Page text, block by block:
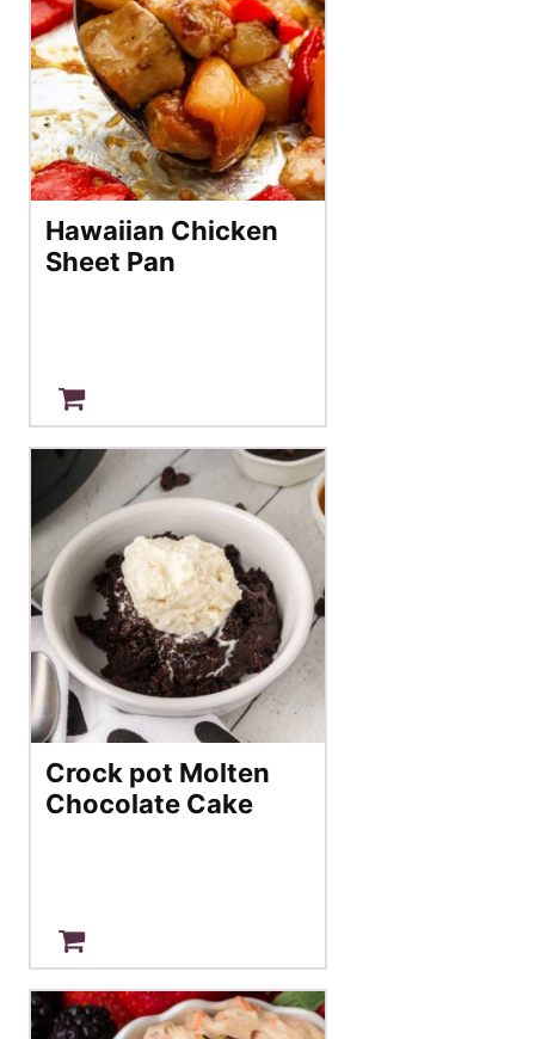
Hawaiian Chicken
Sheet Pan
Crock pot Molten
Chocolate Cake